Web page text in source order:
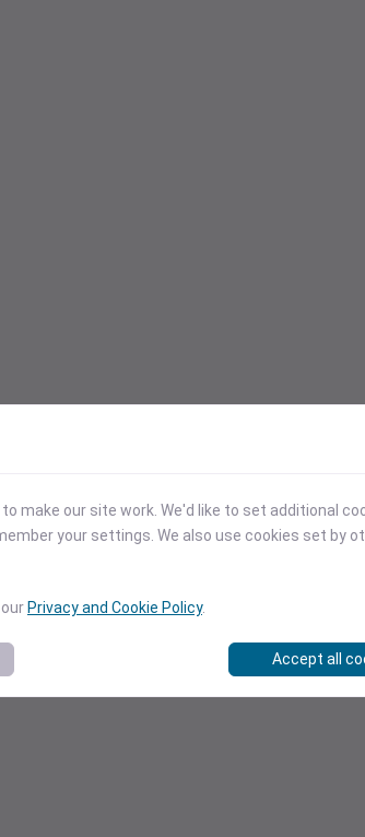
make our site work. We'd like to set additional
your settings. We also use cookies set by
Privacy and Cookie Policy.
Accept all